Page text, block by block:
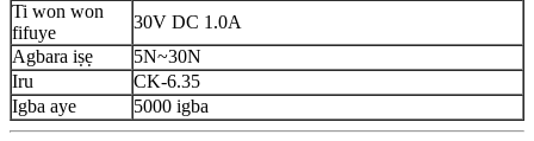
Ti won won
fifuye
30V DC 1.0A
Agbara iṣẹ
5N~30N
Iru
CK-6.35
Igba aye
5000 igba